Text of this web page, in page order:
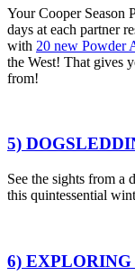
Your Cooper Season
days at each partner
with 20 new Powder
the West! That gives
from!
5)
See the sights from a
this quintessential
6)